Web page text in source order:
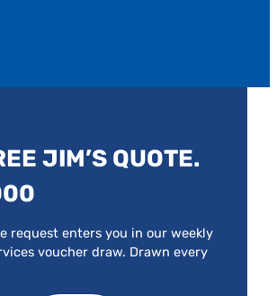
JIM’S QUOTE.
request enters you in our weekly
voucher draw. Drawn every